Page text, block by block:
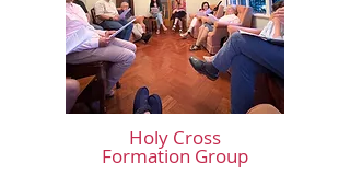
Holy Cross
Formation Group